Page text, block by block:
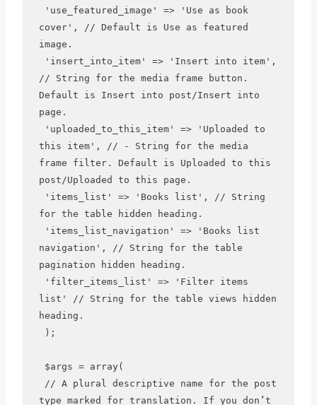
cover', // Default is Use as featured
image.
// String for the media frame button.
Default is Insert into post/Insert into
page.
this item', // - String for the media
frame filter. Default is Uploaded to this
post/Uploaded to this page.
for the table hidden heading.
navigation', // String for the table
pagination hidden heading.
list' // String for the table views hidden
heading.
type marked for translation. If you don’t